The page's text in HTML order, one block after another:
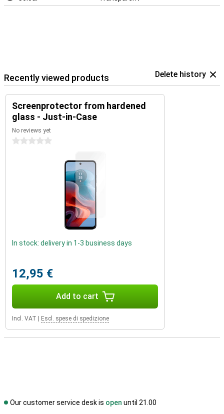
Recently viewed products Delete history
Screenprotector from hardened
glass - Just-in-Case
No reviews yet
0 stars
In stock: delivery in 1-3 business days
12,95 €
Add to cart
Incl. VAT Escl. spese di spedizione
Our customer service desk is open until 21.00